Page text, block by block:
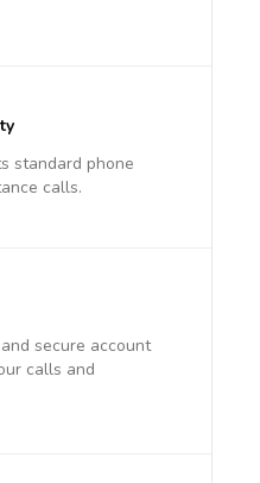
standard phone
calls.
secure account
calls and